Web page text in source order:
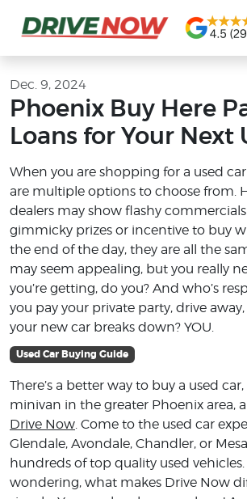
Dec. 9, 2024
Phoenix Buy Here
Loans for Your Next
When you are shopping for a used
are multiple options to choose from.
dealers may show flashy
gimmicky prizes or incentive to buy
the end of the day, they are all the
may seem appealing, but you really
you’re getting, do you? And who’s
you pay your private party, drive
your new car breaks down? YOU.
Used Car Buying Guide
There’s a better way to buy a used
minivan in the greater Phoenix area,
Drive Now. Come to the used car
Glendale, Avondale, Chandler, or
hundreds of top quality used vehicles.
wondering, what makes Drive Now